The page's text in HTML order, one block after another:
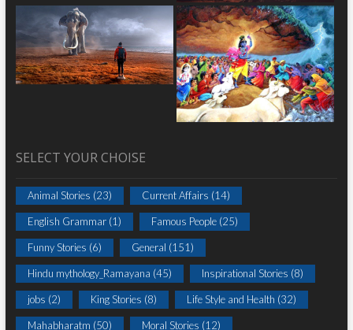
SELECT YOUR CHOISE
Animal Stories (23) Current Affairs (14)
English Grammar(1) Famous People(25)
Funny Stories (6) General (151)
Hindu mythology_Ramayana (45) Inspirational Stories (8)
jobs (2) King Stories (8) Life Style and Health (32)
Mahabharatm (50) Moral Stories (12)